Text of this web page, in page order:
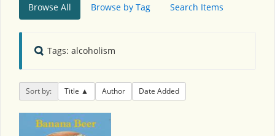
Browse All Browse by Tag Search Items
Tags: alcoholism
Sort by: Title Author Date Added